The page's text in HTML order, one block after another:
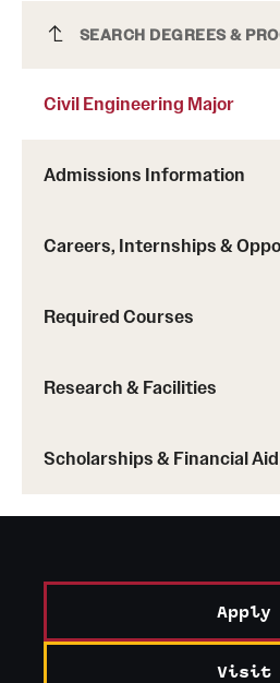
Civil Engineering Major
SEARCH DEGREES &
Civil Engineering Major
Admissions Information
Careers, Internships &
Required Courses
Research & Facilities
Scholarships & Financial Aid
the Formula SAE Collegiate
Apply
Visit